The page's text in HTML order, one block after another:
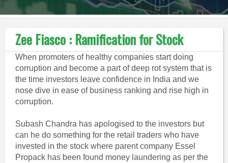
Zee Fiasco : Ramification for Stock
When promoters of healthy companies start doing
corruption and become a part of deep rot system that is
the time investors leave confidence in India and we
nose dive in ease of business ranking and rise high in
corruption.
Subash Chandra has apologised to the investors but
can he do something for the retail traders who have
invested in the stock where parent company Essel
Propack has been found money laundering as per the